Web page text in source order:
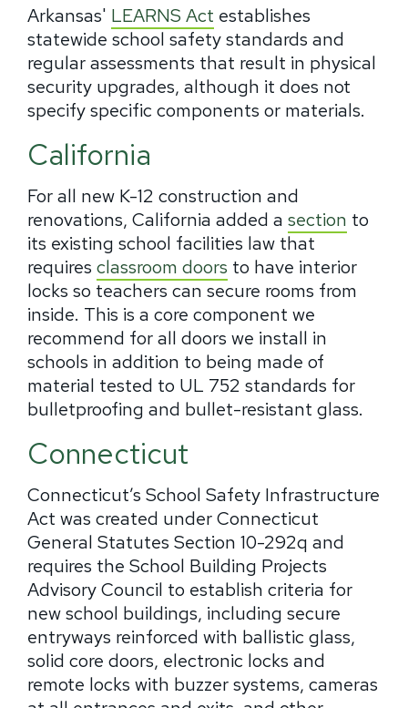
Arkansas' LEARNS Act establishes
statewide school safety standards and
regular assessments that result in physical
security upgrades, although it does not
specify specific components or materials.
California
For all new K-12 construction and
renovations, California added a section to
its existing school facilities law that
requires classroom doors to have interior
locks so teachers can secure rooms from
inside. This is a core component we
recommend for all doors we install in
schools in addition to being made of
material tested to UL 752 standards for
bulletproofing and bullet-resistant glass.
Connecticut
Connecticut’s School Safety Infrastructure
Act was created under Connecticut
General Statutes Section 10-292q and
requires the School Building Projects
Advisory Council to establish criteria for
new school buildings, including secure
entryways reinforced with ballistic glass,
solid core doors, electronic locks and
remote locks with buzzer systems, cameras